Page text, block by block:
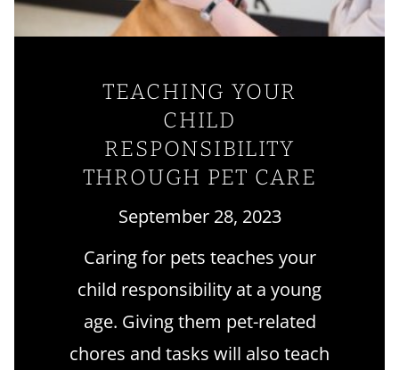
TEACHING YOUR
CHILD
RESPONSIBILITY
THROUGH PET CARE
September 28, 2023
Caring for pets teaches your
child responsibility at a young
age. Giving them pet-related
chores and tasks will also teach